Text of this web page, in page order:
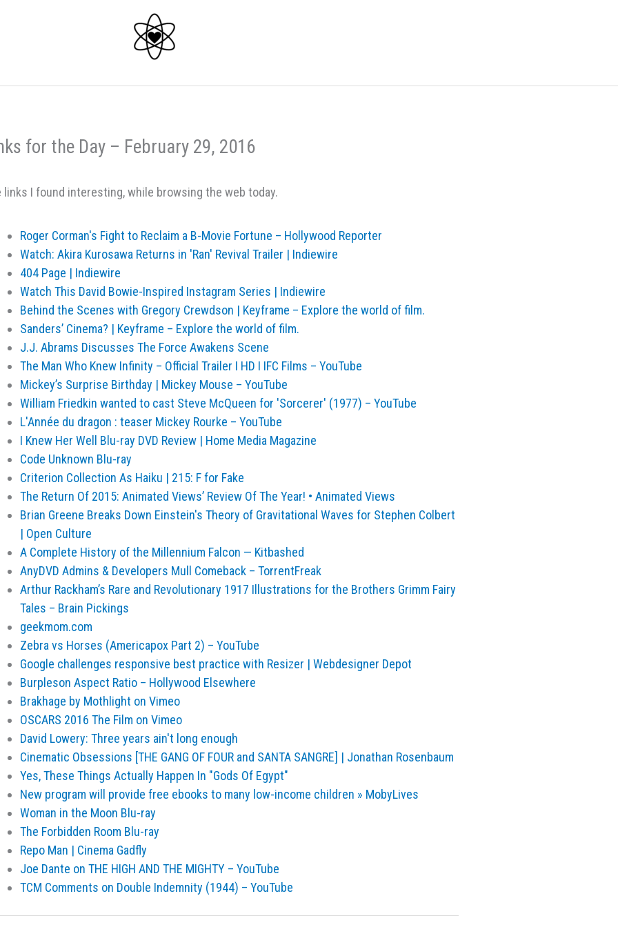
for the Day – February 29, 2016
links I found interesting, while browsing the web today.
Roger Corman's Fight to Reclaim a B-Movie Fortune – Hollywood Reporter
Watch: Akira Kurosawa Returns in 'Ran' Revival Trailer | Indiewire
404 Page | Indiewire
Watch This David Bowie-Inspired Instagram Series | Indiewire
Behind the Scenes with Gregory Crewdson | Keyframe – Explore the world of film.
Sanders’ Cinema? | Keyframe – Explore the world of film.
J.J. Abrams Discusses The Force Awakens Scene
The Man Who Knew Infinity – Official Trailer I HD I IFC Films – YouTube
Mickey’s Surprise Birthday | Mickey Mouse – YouTube
William Friedkin wanted to cast Steve McQueen for 'Sorcerer' (1977) – YouTube
L'Année du dragon : teaser Mickey Rourke – YouTube
I Knew Her Well Blu-ray DVD Review | Home Media Magazine
Code Unknown Blu-ray
Criterion Collection As Haiku | 215: F for Fake
The Return Of 2015: Animated Views’ Review Of The Year! • Animated Views
Brian Greene Breaks Down Einstein's Theory of Gravitational Waves for Stephen Colbert
| Open Culture
A Complete History of the Millennium Falcon — Kitbashed
AnyDVD Admins & Developers Mull Comeback – TorrentFreak
Arthur Rackham’s Rare and Revolutionary 1917 Illustrations for the Brothers Grimm Fairy
Tales – Brain Pickings
geekmom.com
Zebra vs Horses (Americapox Part 2) – YouTube
Google challenges responsive best practice with Resizer | Webdesigner Depot
Burpleson Aspect Ratio – Hollywood Elsewhere
Brakhage by Mothlight on Vimeo
OSCARS 2016 The Film on Vimeo
David Lowery: Three years ain't long enough
Cinematic Obsessions [THE GANG OF FOUR and SANTA SANGRE] | Jonathan Rosenbaum
Yes, These Things Actually Happen In "Gods Of Egypt"
New program will provide free ebooks to many low-income children » MobyLives
Woman in the Moon Blu-ray
The Forbidden Room Blu-ray
Repo Man | Cinema Gadfly
Joe Dante on THE HIGH AND THE MIGHTY – YouTube
TCM Comments on Double Indemnity (1944) – YouTube